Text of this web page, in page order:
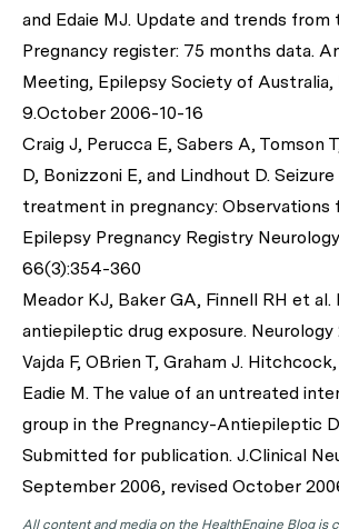
and Edaie MJ. Update and trends from
Pregnancy register: 75 months data.
Meeting, Epilepsy Society of
9.October 2006-10-16
Craig J, Perucca E, Sabers A, Tomson
D, Bonizzoni E, and Lindhout D.
treatment in pregnancy: Observations
Epilepsy Pregnancy Registry
66(3):354-360
Meador KJ, Baker GA, Finnell RH et al.
antiepileptic drug exposure.
Vajda F, OBrien T, Graham J.
Eadie M. The value of an untreated
group in the Pregnancy-Antiepileptic
Submitted for publication. J.Clinical
September 2006, revised October
All content and media on the HealthEngine Blog is